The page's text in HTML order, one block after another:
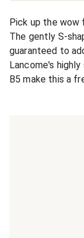
Pick up the wow
The gently S-
guaranteed to
Lancome's
B5 make this a